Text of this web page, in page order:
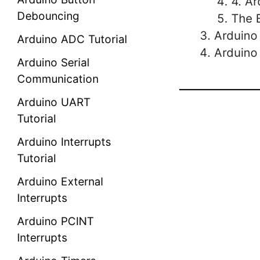
The
Arduino
Arduino
Debouncing
Arduino ADC Tutorial
Arduino Serial
Communication
Arduino UART
Tutorial
Arduino Interrupts
Tutorial
Arduino External
Interrupts
Arduino PCINT
Interrupts